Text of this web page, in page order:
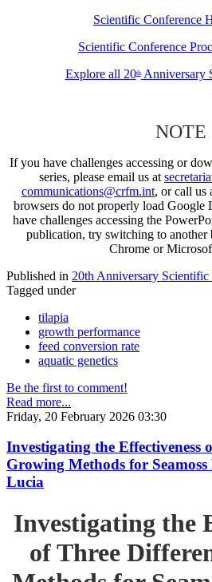
Scientific Conference
Scientific Conference
Explore all 20thAnniversary
NOTE
If you have challenges accessing or
series, please email us at
communications@crfm.int, or call us
browsers do not properly load Google
have challenges accessing the
publication, try switching to another
Chrome or
Published in 20th Anniversary Scientific
Tagged under
tilapia
growth performance
feed conversion rate
aquatic genetics
Be the first to comment!
Read more...
Friday, 20 February 2026 03:30
Investigating the Effectiveness
Growing Methods for
Lucia
Investigating the
of Three